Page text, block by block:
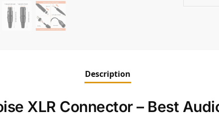
Description
XLR Connector – Best